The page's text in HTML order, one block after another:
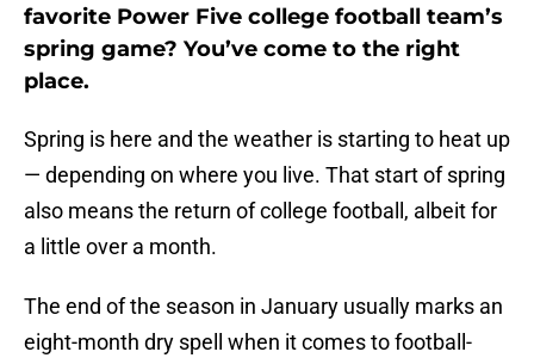
favorite Power Five college football team’s
spring game? You’ve come to the right
place.
Spring is here and the weather is starting to heat up
— depending on where you live. That start of spring
also means the return of college football, albeit for
a little over a month.
The end of the season in January usually marks an
eight-month dry spell when it comes to football-